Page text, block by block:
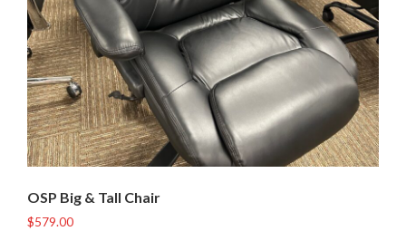
OSP Big & Tall Chair
$579.00